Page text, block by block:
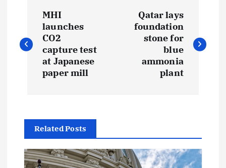
o
s
v
MHI
launches
CO2
capture test
at Japanese
paper mill
Qatar lays
foundation
stone for
blue
ammonia
plant
Related Posts